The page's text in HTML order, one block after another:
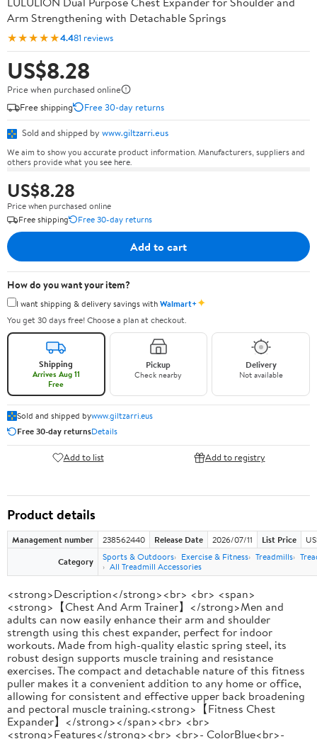
Arm Strengthening with Detachable Springs
★★★★★4.481 reviews
US$8.28
Price when purchased online
Free shipping
Free 30-day returns
Sold and shipped by www.giltzarri.eus
We aim to show you accurate product information. Manufacturers, suppliers and
others provide what you see here.
US$8.28
Price when purchased online
Free shipping
Free 30-day returns
Add to cart
How do you want your item?
I want shipping & delivery savings withWalmart+✦
You get 30 days free! Choose a plan at checkout.
Shipping
Arrives Aug 11
Free
Pickup
Check nearby
Delivery
Not available
Sold and shipped bywww.giltzarri.eus
Free 30-day returnsDetails
Add to list Add to registry
Product details
Management number 238562440 Release Date 2026/07/11 List Price
Category
Sports & Outdoors Exercise & Fitness Treadmills
All Treadmill Accessories
<strong>Description</strong><br> <br> <span>
<strong>【Chest And Arm Trainer】</strong>Men and
adults can now easily enhance their arm and shoulder
strength using this chest expander, perfect for indoor
workouts. Made from high-quality elastic spring steel, its
robust design supports muscle training and resistance
exercises. The compact and detachable nature of this fitness
puller makes it a convenient addition to any home or office,
allowing for consistent and effective upper back broadening
and pectoral muscle training.<strong>【Fitness Chest
Expander】</strong></span><br> <br>
<strong>Features</strong><br> <br>- ColorBlue<br>-